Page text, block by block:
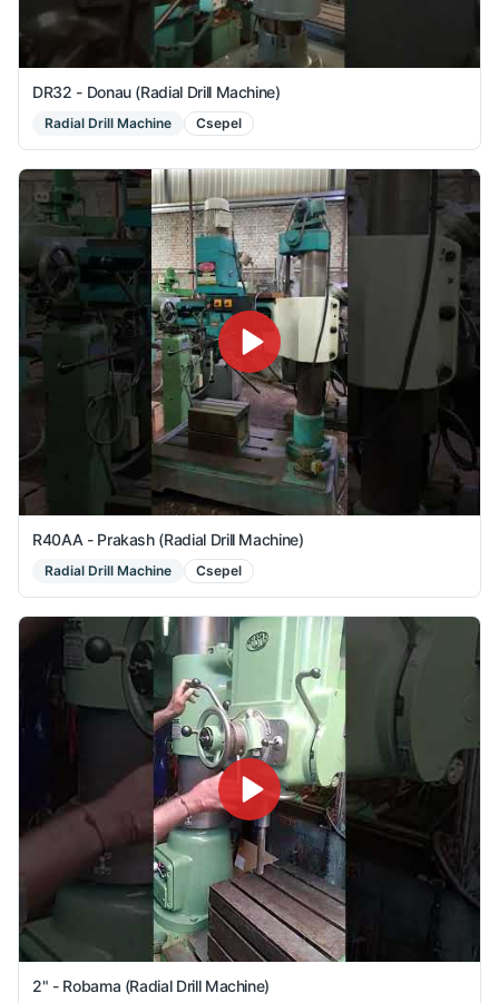
DR32 - Donau (Radial Drill Machine)
Radial Drill Machine Csepel
R40AA - Prakash (Radial Drill Machine)
Radial Drill Machine Csepel
2" - Robama (Radial Drill Machine)